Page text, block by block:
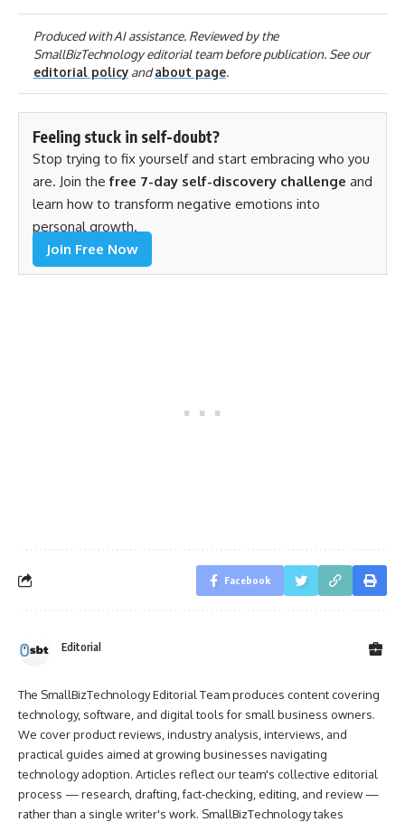
Produced with AI assistance. Reviewed by the
SmallBizTechnology editorial team before publication. See our
editorial policyandabout page.
Feeling stuck in self-doubt?
Stop trying to fix yourself and start embracing who you
are. Join thefree 7-day self-discovery challenge and
learn how to transform negative emotions into
personal growth.
Join Free Now
Facebook
Editorial
The SmallBizTechnology Editorial Team produces content covering
technology, software, and digital tools for small business owners.
We cover product reviews, industry analysis, interviews, and
practical guides aimed at growing businesses navigating
technology adoption. Articles reflect our team's collective editorial
process — research, drafting, fact-checking, editing, and review —
rather than a single writer's work. SmallBizTechnology takes